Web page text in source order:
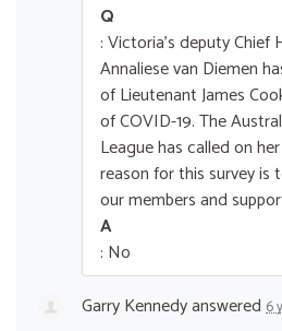
Q
: Victoria's deputy Chief
Annaliese van Diemen
of Lieutenant James
of COVID-19. The
League has called on
reason for this survey is
our members and
A
: No
Garry Kennedyanswered 6